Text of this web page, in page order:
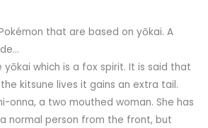
that are based on yōkai. A
yōkai which is a fox spirit. It is said that
kitsune lives it gains an extra tail.
onna, a two mouthed woman. She has
normal person from the front, but